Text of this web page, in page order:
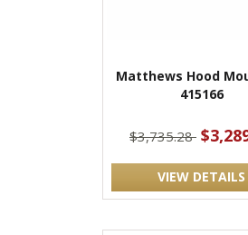
Matthews Hood
415166
$3,735.28
VIEW DETAILS